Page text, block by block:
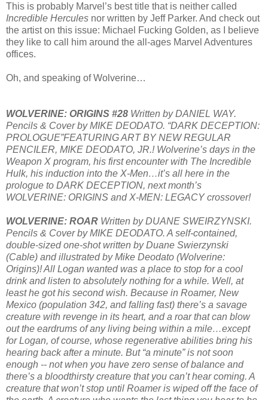
This is probably Marvel’s best title that is neither called
Incredible Hercules nor written by Jeff Parker. And check out
the artist on this issue: Michael Fucking Golden, as I believe
they like to call him around the all-ages Marvel Adventures
offices.
Oh, and speaking of Wolverine…
WOLVERINE: ORIGINS #28 Written by DANIEL WAY.
Pencils & Cover by MIKE DEODATO. “DARK DECEPTION:
PROLOGUE”FEATURING ART BY NEW REGULAR
PENCILER, MIKE DEODATO, JR.! Wolverine’s days in the
Weapon X program, his first encounter with The Incredible
Hulk, his induction into the X-Men…it’s all here in the
prologue to DARK DECEPTION, next month’s
WOLVERINE: ORIGINS and X-MEN: LEGACY crossover!
WOLVERINE: ROAR Written by DUANE SWEIRZYNSKI.
Pencils & Cover by MIKE DEODATO. A self-contained,
double-sized one-shot written by Duane Swierzynski
(Cable) and illustrated by Mike Deodato (Wolverine:
Origins)! All Logan wanted was a place to stop for a cool
drink and listen to absolutely nothing for a while. Well, at
least he got his second wish. Because in Roamer, New
Mexico (population 342, and falling fast) there’s a savage
creature with revenge in its heart, and a roar that can blow
out the eardrums of any living being within a mile…except
for Logan, of course, whose regenerative abilities bring his
hearing back after a minute. But “a minute” is not soon
enough -- not when you have zero sense of balance and
there’s a bloodthirsty creature that you can’t hear coming. A
creature that won’t stop until Roamer is wiped off the face of